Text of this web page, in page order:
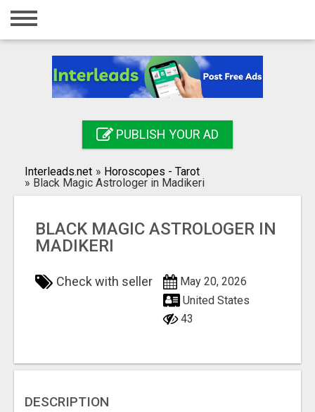
Home
Registration
Search
PUBLISH YOUR AD
Interleads.net » Horoscopes - Tarot
» Black Magic Astrologer in Madikeri
BLACK MAGIC ASTROLOGER IN
MADIKERI
Check with seller
May 20, 2026
United States
43
DESCRIPTION